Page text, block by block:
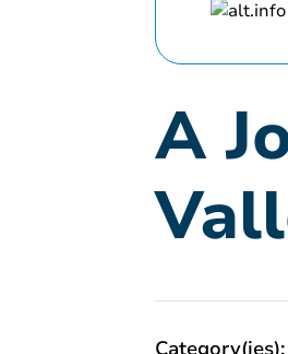
A
Category(ies):